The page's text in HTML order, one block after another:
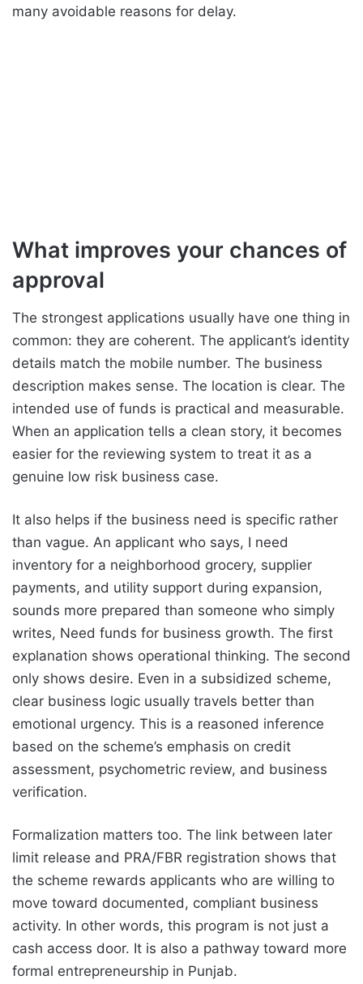
many avoidable reasons for delay.
What improves your chances of
approval
The strongest applications usually have one thing in
common: they are coherent. The applicant’s identity
details match the mobile number. The business
description makes sense. The location is clear. The
intended use of funds is practical and measurable.
When an application tells a clean story, it becomes
easier for the reviewing system to treat it as a
genuine low risk business case.
It also helps if the business need is specific rather
than vague. An applicant who says, I need
inventory for a neighborhood grocery, supplier
payments, and utility support during expansion,
sounds more prepared than someone who simply
writes, Need funds for business growth. The first
explanation shows operational thinking. The second
only shows desire. Even in a subsidized scheme,
clear business logic usually travels better than
emotional urgency. This is a reasoned inference
based on the scheme’s emphasis on credit
assessment, psychometric review, and business
verification.
Formalization matters too. The link between later
limit release and PRA/FBR registration shows that
the scheme rewards applicants who are willing to
move toward documented, compliant business
activity. In other words, this program is not just a
cash access door. It is also a pathway toward more
formal entrepreneurship in Punjab.